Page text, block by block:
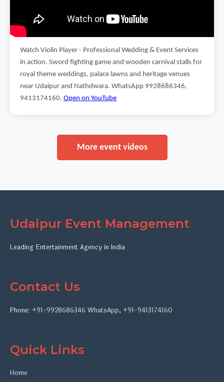
Watch Violin Player - Professional Wedding & Event Services
in action. Sword fighting game and wooden carnival stalls for
royal theme weddings, palace lawns and heritage venues
near Udaipur and Nathdwara. WhatsApp 9928686346,
9413174160. Open on YouTube
More event videos
Udaipur Event Management
Leading Entertainment Agency in India
Contact Us
Phone: +91-9928686346 WhatsApp, +91-9413174160
Quick Links
Home